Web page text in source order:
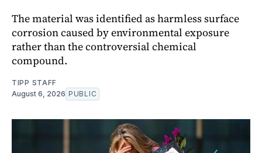
The material was identified as harmless surface
corrosion caused by environmental exposure
rather than the controversial chemical
compound.
TIPP STAFF
August 6, 2026 PUBLIC